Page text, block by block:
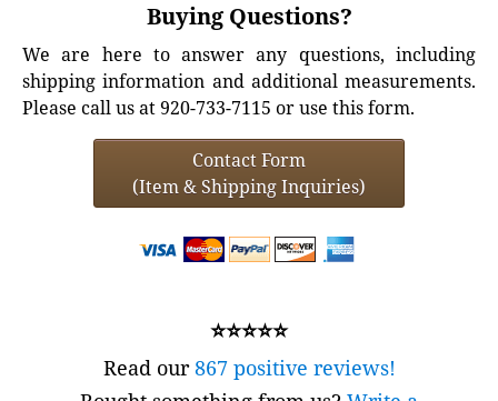
Buying Questions?
We are here to answer any questions, including
shipping information and additional measurements.
Please call us at 920-733-7115 or use this form.
Contact Form
(Item & Shipping Inquiries)
⭐⭐⭐⭐⭐
Read our867 positive reviews!